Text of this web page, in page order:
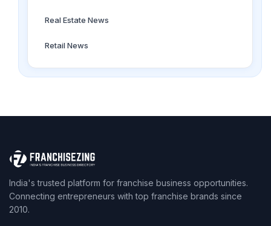
Real Estate News
Retail News
India's trusted platform for franchise business opportunities.
Connecting entrepreneurs with top franchise brands since
2010.